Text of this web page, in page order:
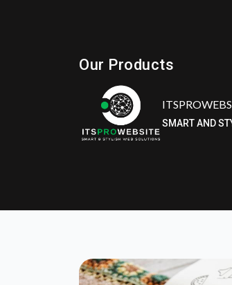
Our Products
SMART AND